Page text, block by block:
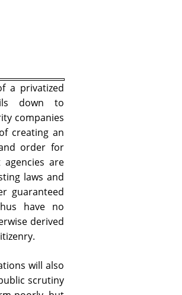
a privatized
down to
companies
creating an
order for
are
laws and
guaranteed
have no
derived
will also
scrutiny